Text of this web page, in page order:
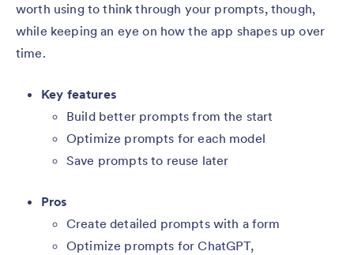
worth using to think through your prompts, though,
while keeping an eye on how the app shapes up over
time.
Key features
Build better prompts from the start
Optimize prompts for each model
Save prompts to reuse later
Pros
Create detailed prompts with a form
Optimize prompts for ChatGPT,